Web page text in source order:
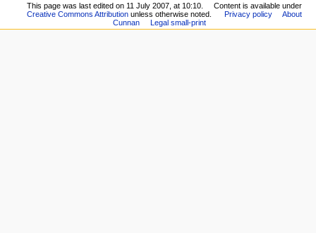
This page was last edited on 11 July 2007, at 10:10.
Content is available under
Creative Commons Attributionunless otherwise noted. Privacy policy
About
Cunnan
Legal small-print